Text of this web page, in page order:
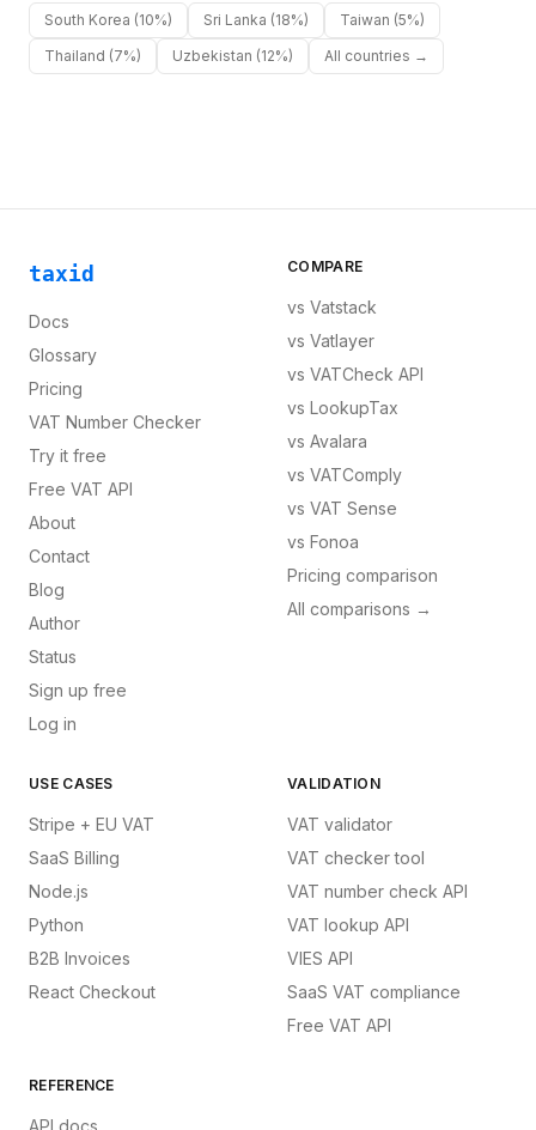
South Korea (10%) Sri Lanka (18%) Taiwan (5%)
Thailand (7%) Uzbekistan (12%) All countries →
taxid
Docs
Glossary
Pricing
VAT Number Checker
Try it free
Free VAT API
About
Contact
Blog
Author
Status
Sign up free
Log in
COMPARE
vs Vatstack
vs Vatlayer
vs VATCheck API
vs LookupTax
vs Avalara
vs VATComply
vs VAT Sense
vs Fonoa
Pricing comparison
All comparisons →
USE CASES
Stripe + EU VAT
SaaS Billing
Node.js
Python
B2B Invoices
React Checkout
VALIDATION
VAT validator
VAT checker tool
VAT number check API
VAT lookup API
VIES API
SaaS VAT compliance
Free VAT API
REFERENCE
API docs